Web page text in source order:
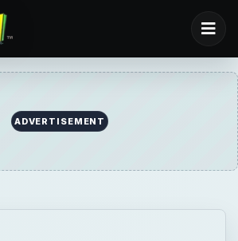
ADVERTISEMENT